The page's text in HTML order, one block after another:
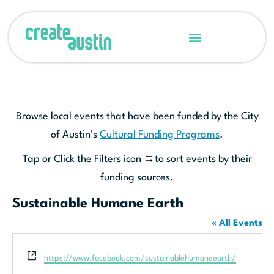
Browse local events that have been funded by the City
of Austin’s Cultural Funding Programs.
Tap or Click the Filters icon
to sort events by their
funding sources.
Sustainable Humane Earth
« All Events
Website
https://www.facebook.com/sustainablehumaneearth/